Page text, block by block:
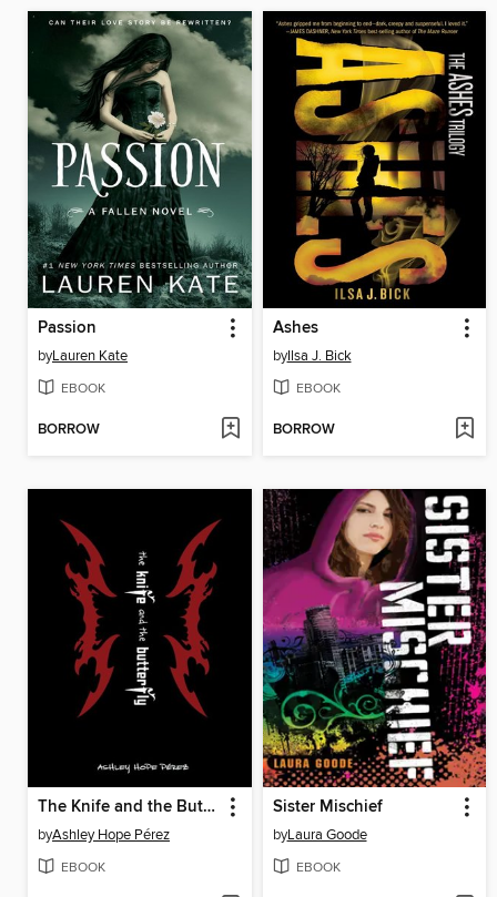
Passion
byLauren Kate
EBOOK
BORROW
Ashes
byIlsa J. Bick
EBOOK
BORROW
The Knife and the Butterfly
byAshley Hope Pérez
EBOOK
Sister Mischief
byLaura Goode
EBOOK